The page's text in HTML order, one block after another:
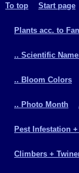
To top Start page
Plants acc. to
.. Scientific
.. Bloom Colors
.. Photo Month
Pest Infestation
Climbers +